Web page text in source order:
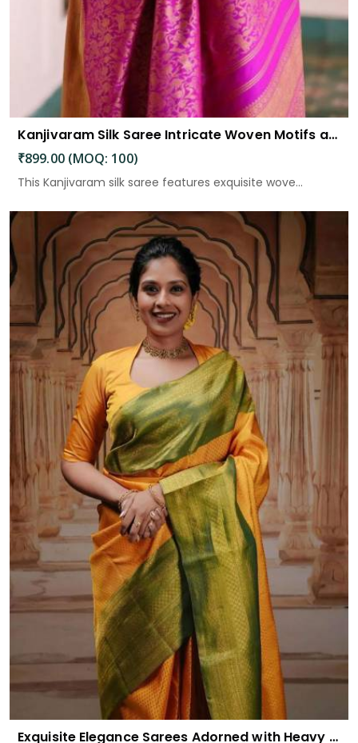
Kanjivaram Silk Saree Intricate Woven Motifs and Luxurious Elegance
₹899.00 (MOQ: 100)
This Kanjivaram silk saree features exquisite wove...
Exquisite Elegance Sarees Adorned with Heavy Brocade and Gold Zari Work